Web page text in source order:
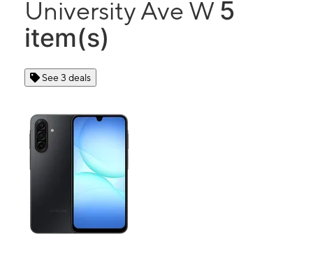
University Ave W 5
item(s)
See 3 deals